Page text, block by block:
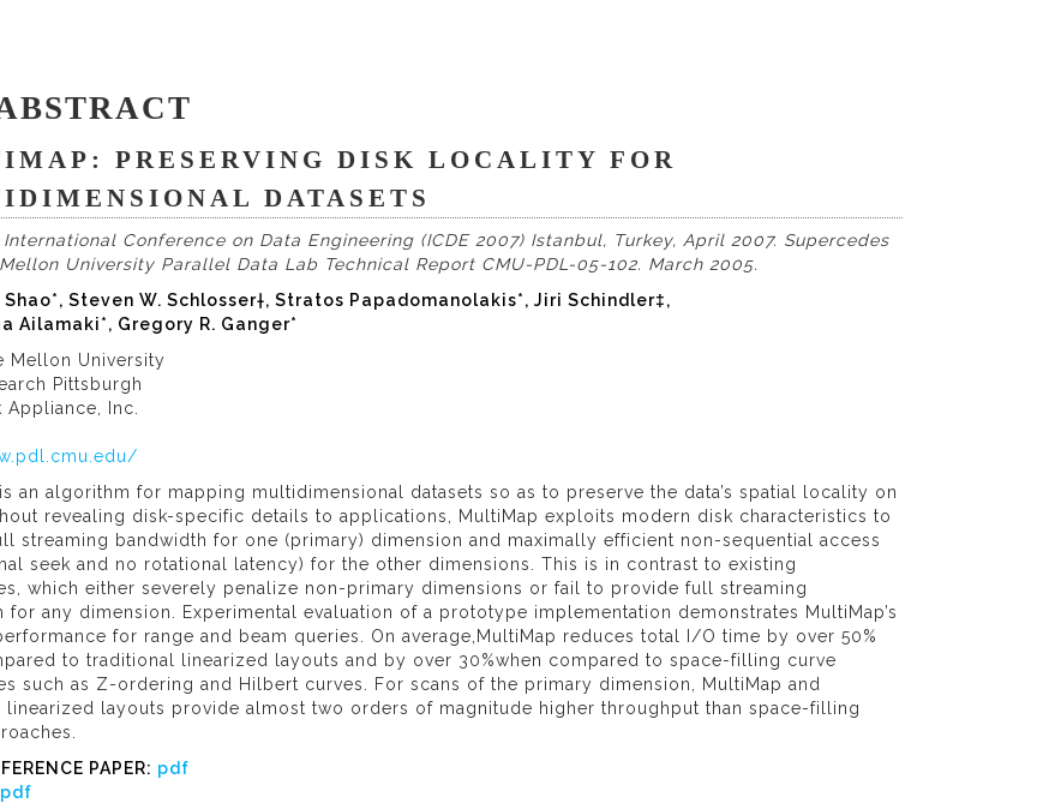
PRESERVING DISK LOCALITY FOR
DATASETS
International Conference on Data Engineering (ICDE 2007) Istanbul, Turkey, April 2007. Supercedes
University Parallel Data Lab Technical Report CMU-PDL-05-102. March 2005.
Steven W. Schlosser†, Stratos Papadomanolakis*, Jiri Schindler‡,
Ailamaki*, Gregory R. Ganger*
Mellon University
Pittsburgh
Appliance, Inc.
an algorithm for mapping multidimensional datasets so as to preserve the data’s spatial locality on
revealing disk-specific details to applications, MultiMap exploits modern disk characteristics to
streaming bandwidth for one (primary) dimension and maximally efficient non-sequential access
seek and no rotational latency) for the other dimensions. This is in contrast to existing
which either severely penalize non-primary dimensions or fail to provide full streaming
for any dimension. Experimental evaluation of a prototype implementation demonstrates MultiMap’s
for range and beam queries. On average,MultiMap reduces total I/O time by over 50%
to traditional linearized layouts and by over 30%when compared to space-filling curve
such as Z-ordering and Hilbert curves. For scans of the primary dimension, MultiMap and
linearized layouts provide almost two orders of magnitude higher throughput than space-filling
PAPER: pdf
pdf